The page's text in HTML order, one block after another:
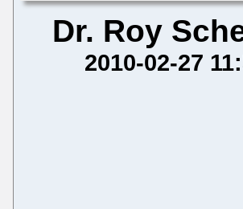
Dr. Roy
2010-02-27